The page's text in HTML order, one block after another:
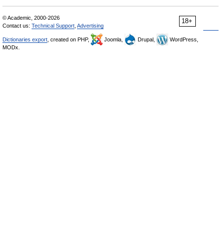
18+
© Academic, 2000-2026
Contact us: Technical Support Advertising
Dictionaries export , created on PHP, Joomla, Drupal,
WordPress,
MODx.